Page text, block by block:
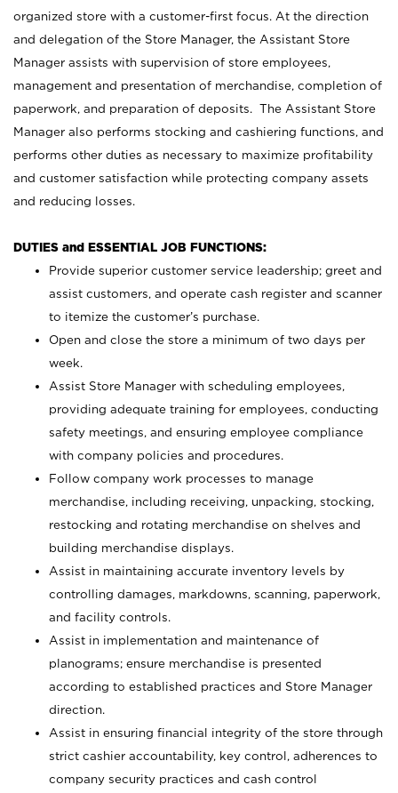
organized store with a customer-first focus. At the direction
and delegation of the Store Manager, the Assistant Store
Manager assists with supervision of store employees,
management and presentation of merchandise, completion of
paperwork, and preparation of deposits. The Assistant Store
Manager also performs stocking and cashiering functions, and
performs other duties as necessary to maximize profitability
and customer satisfaction while protecting company assets
and reducing losses.
DUTIES and ESSENTIAL JOB FUNCTIONS:
Provide superior customer service leadership; greet and
assist customers, and operate cash register and scanner
to itemize the customer’s purchase.
Open and close the store a minimum of two days per
week.
Assist Store Manager with scheduling employees,
providing adequate training for employees, conducting
safety meetings, and ensuring employee compliance
with company policies and procedures.
Follow company work processes to manage
merchandise, including receiving, unpacking, stocking,
restocking and rotating merchandise on shelves and
building merchandise displays.
Assist in maintaining accurate inventory levels by
controlling damages, markdowns, scanning, paperwork,
and facility controls.
Assist in implementation and maintenance of
planograms; ensure merchandise is presented
according to established practices and Store Manager
direction.
Assist in ensuring financial integrity of the store through
strict cashier accountability, key control, adherences to
company security practices and cash control